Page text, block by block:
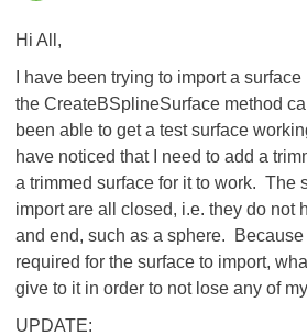
Hi All,
I have been trying to import a
the CreateBSplineSurface method
been able to get a test surface
have noticed that I need to add a
a trimmed surface for it to work. The
import are all closed, i.e. they do not
and end, such as a sphere.
required for the surface to import,
give to it in order to not lose any of
UPDATE: